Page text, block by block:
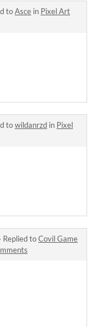
toAsce in Pixel Art
towildanrzd in Pixel
· Replied toCovil Game